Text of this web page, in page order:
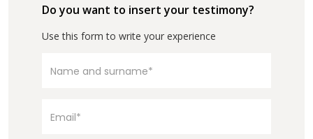
Do you want to insert your testimony?
Use this form to write your experience